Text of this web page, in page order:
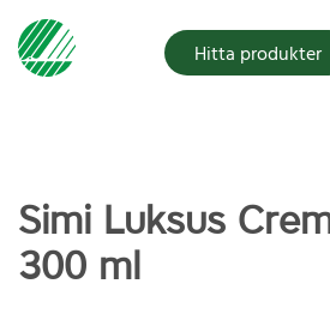
Hitta produkter
Simi Luksus
300 ml